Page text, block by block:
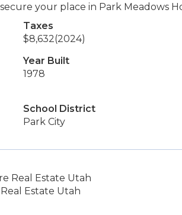
your place in Park Meadows
Taxes
$8,632(2024)
Year Built
1978
School District
Park City
Real Estate Utah
Estate Utah